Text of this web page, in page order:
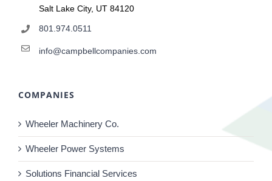
Salt Lake City, UT 84120
801.974.0511
info@campbellcompanies.com
COMPANIES
Wheeler Machinery Co.
Wheeler Power Systems
Solutions Financial Services